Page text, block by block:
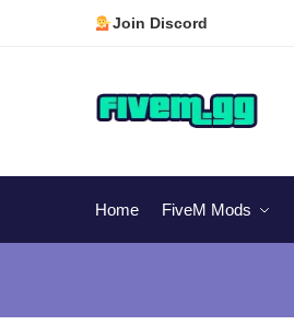
Join Discord
Home FiveM Mods